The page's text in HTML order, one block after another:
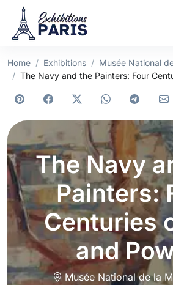
Home Exhibitions
Musée National
The Navy and the Painters: Four
The Navy
Painters:
Centuries
and
Musée National de la